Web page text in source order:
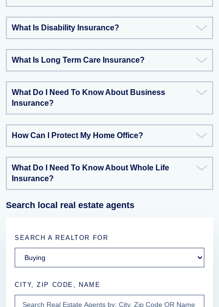
What Is Disability Insurance?
What Is Long Term Care Insurance?
What Do I Need To Know About Business
Insurance?
How Can I Protect My Home Office?
What Do I Need To Know About Whole Life
Insurance?
Search local real estate agents
SEARCH A REALTOR FOR
CITY, ZIP CODE, NAME